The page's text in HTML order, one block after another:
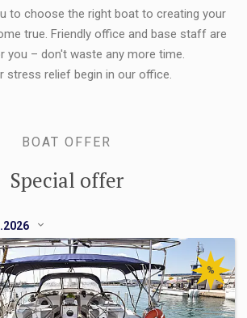
to choose the right boat to creating your
true. Friendly office and base staff are
you – don't waste any more time.
stress relief begin in our office.
BOAT OFFER
Special offer
%